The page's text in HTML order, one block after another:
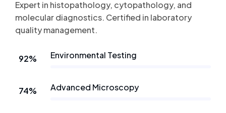
Expert in histopathology, cytopathology, and
molecular diagnostics. Certified in laboratory
quality management.
Environmental Testing
92%
Advanced Microscopy
74%